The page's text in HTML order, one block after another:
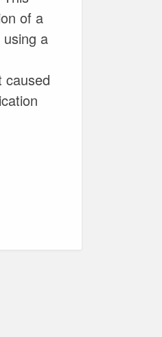
of a
a
caused